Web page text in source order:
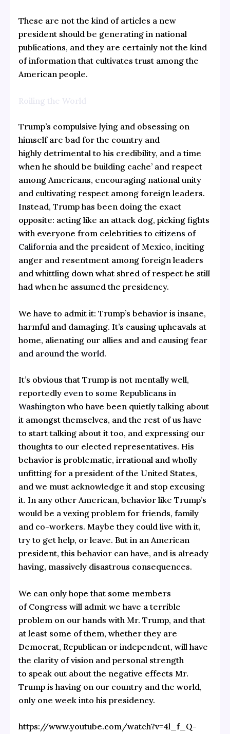
These are not the kind of articles a new
president should be generating in national
publications, and they are certainly not the kind
of information that cultivates trust among the
American people.
Roiling the World
Trump’s compulsive lying and obsessing on
himself are bad for the country and
highly detrimental to his credibility, and a time
when he should be building cache’ and respect
among Americans, encouraging national unity
and cultivating respect among foreign leaders.
Instead, Trump has been doing the exact
opposite: acting like an attack dog, picking fights
with everyone from celebrities to citizens of
Californiaand the president of Mexico, inciting
anger and resentment among foreign leaders
and whittling down what shred of respect he still
had when he assumed the presidency.
We have to admit it: Trump’s behavior is insane,
harmful and damaging. It’s causing upheavals at
home, alienating our allies and and causing fear
and around the world.
It’s obvious that Trump is not mentally well,
reportedly even to some Republicans in
Washingtonwho have been quietly talking about
it amongst themselves, and the rest of us have
to start talking about it too, and expressing our
thoughts to our elected representatives. His
behavior is problematic, irrational and wholly
unfitting for a president of the United States,
and we must acknowledge it and stop excusing
it. In any other American, behavior like Trump’s
would be a vexing problem for friends, family
and co-workers. Maybe they could live with it,
try to get help, or leave. But in an American
president, this behavior can have, and is already
having, massively disastrous consequences.
We can only hope that some members
of Congress will admit we have a terrible
problem on our hands with Mr. Trump, and that
at least some of them, whether they are
Democrat, Republican or independent, will have
the clarity of vision and personal strength
to speak out about the negative effects Mr.
Trump is having on our country and the world,
only one week into his presidency.
https://www.youtube.com/watch?v=4l_f_Q-